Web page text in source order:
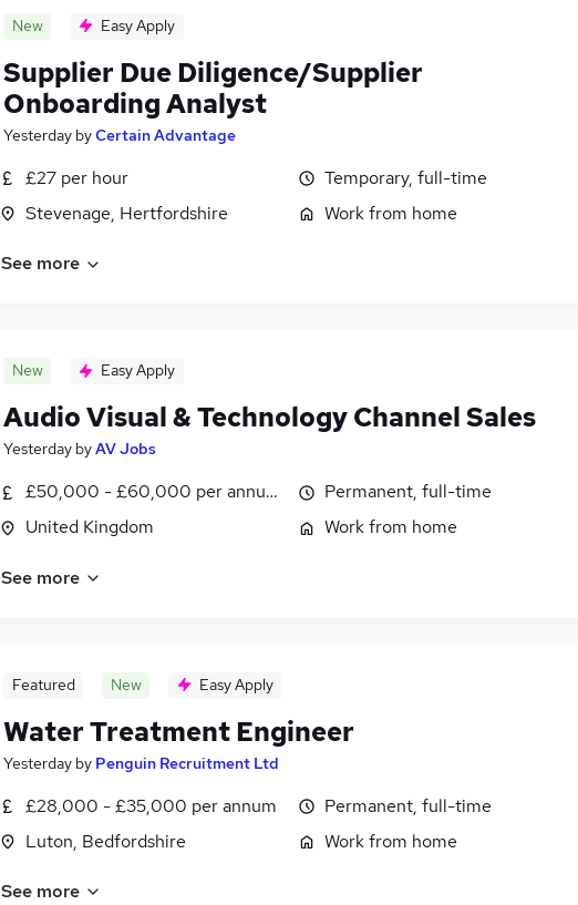
New Easy Apply
Supplier Due Diligence/Supplier
Onboarding Analyst
Yesterday byCertain Advantage
£27 per hour
Stevenage, Hertfordshire
Temporary, full-time
Work from home
See more
New Easy Apply
Audio Visual & Technology Channel Sales
Yesterday byAV Jobs
£50,000 - £60,000 per annum, OTE, inc benefits, negotiable
United Kingdom
Permanent, full-time
Work from home
See more
Featured New Easy Apply
Water Treatment Engineer
Yesterday by Penguin Recruitment Ltd
£28,000 - £35,000 per annum
Luton, Bedfordshire
Permanent, full-time
Work from home
See more